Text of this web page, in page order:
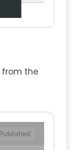
from the